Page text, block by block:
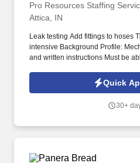
Pro Resources Staffing
Attica, IN
Leak testing Add fittings to hoses
intensive Background Profile:
and written instructions Must be
thermoplastic Hose and Tubing
Quick
30+